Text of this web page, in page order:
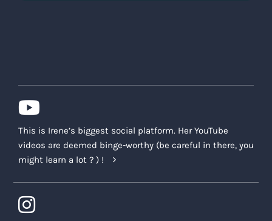
This is Irene’s biggest social platform. Her YouTube
videos are deemed binge-worthy (be careful in there, you
might learn a lot ? ) !